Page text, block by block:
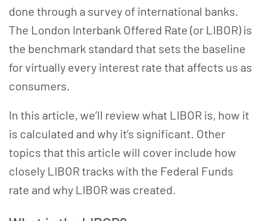
done through a survey of international banks.
The London Interbank Offered Rate (or LIBOR) is
the benchmark standard that sets the baseline
for virtually every interest rate that affects us as
consumers.
In this article, we’ll review what LIBOR is, how it
is calculated and why it’s significant. Other
topics that this article will cover include how
closely LIBOR tracks with the Federal Funds
rate and why LIBOR was created.